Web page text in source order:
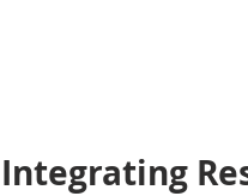
Integrating